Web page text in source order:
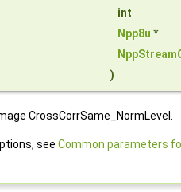
int
Npp8u *
)
CrossCorrSame_NormLevel.
see Common parameters